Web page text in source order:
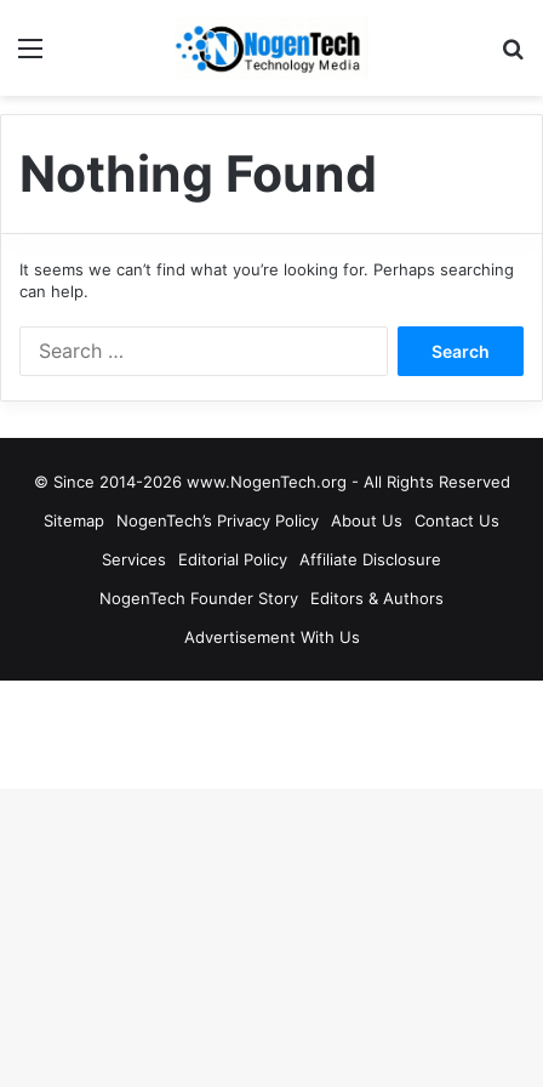
Nothing Found
It seems we can’t find what you’re looking for. Perhaps searching
can help.
© Since 2014-2026 www.NogenTech.org - All Rights Reserved
Sitemap
NogenTech’s Privacy Policy About Us
Contact Us
Services
Editorial Policy
Affiliate Disclosure
NogenTech Founder Story
Editors & Authors
Advertisement With Us